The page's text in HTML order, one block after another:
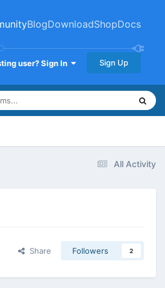
BlogDownloadShopDocs
user? Sign In Sign Up
All Activity
Share Followers 2